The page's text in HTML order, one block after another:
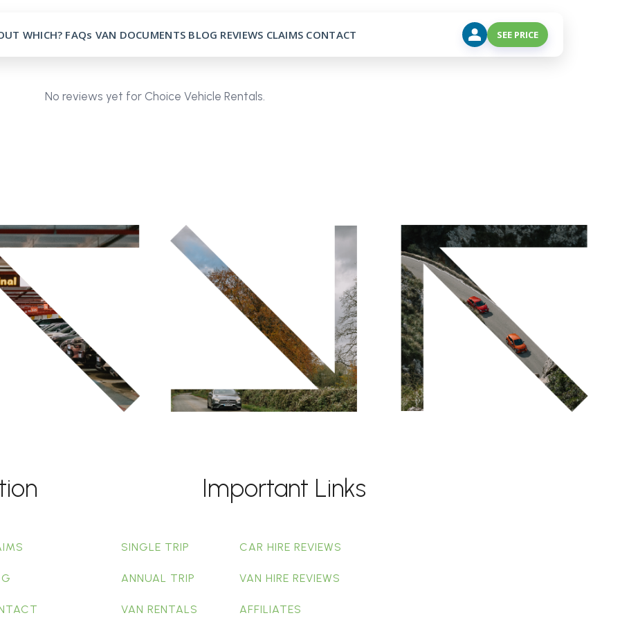
WHICH? FAQs VAN DOCUMENTS BLOG REVIEWS CLAIMS CONTACT SEE PRICE
No reviews yet for Choice Vehicle Rentals.
Important Links
SINGLE TRIP
ANNUAL TRIP
VAN RENTALS
CAR HIRE REVIEWS
VAN HIRE REVIEWS
AFFILIATES